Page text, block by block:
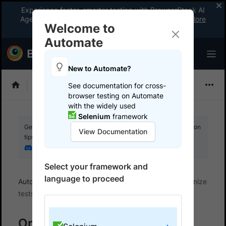
Experience faster, smarter testing with BrowserStack AI
Agents. See what your workflow’s been missing.
Explore
now
Selenium
Get your setup working faster. Join our Discord for optimisation
tips from elite testers.
Automate Manage your runs
Name and organize
tests
Welcome to
Automate
New to Automate?
See documentation for cross-
browser testing on Automate
with the widely used
Selenium framework
View Documentation
Select your framework and
language to proceed